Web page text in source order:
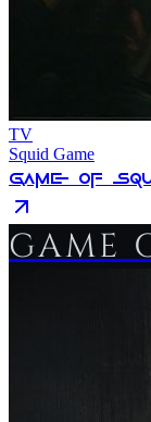
TV
Squid Game
Game Of
GAME